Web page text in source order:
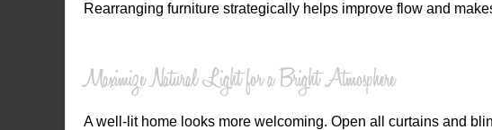
Rearranging furniture strategically helps improve flow and
Maximize Natural Light for a Bright Atmosphere
A well-lit home looks more welcoming. Open all curtains and